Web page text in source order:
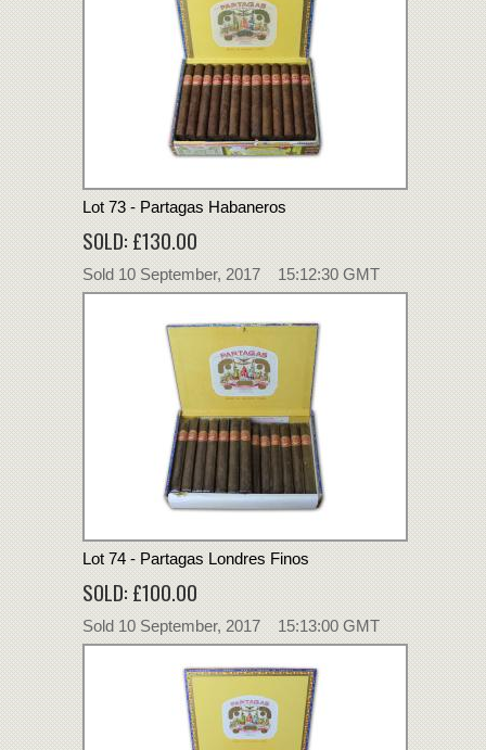
Lot 73 - Partagas Habaneros
SOLD: £130.00
Sold 10 September, 2017 15:12:30 GMT
Lot 74 - Partagas Londres Finos
SOLD: £100.00
Sold 10 September, 2017 15:13:00 GMT